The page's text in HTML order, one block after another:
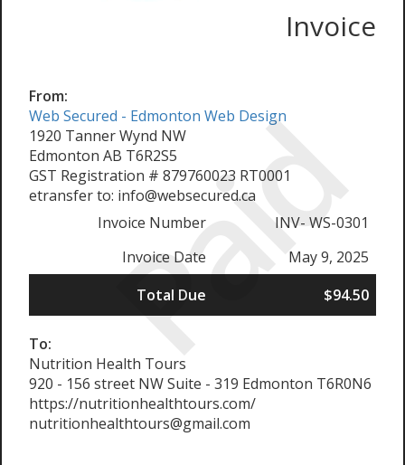
Paid
Invoice
From:
Web Secured - Edmonton Web Design
1920 Tanner Wynd NW
Edmonton AB T6R2S5
GST Registration # 879760023 RT0001
etransfer to: info@websecured.ca
Invoice Number
INV- WS-0301
Invoice Date
May 9, 2025
Total Due
$94.50
To:
Nutrition Health Tours
920 - 156 street NW Suite - 319 Edmonton T6R0N6
https://nutritionhealthtours.com/
nutritionhealthtours@gmail.com